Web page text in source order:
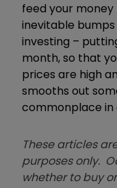
feed your
inevitable
investing –
month, so that
prices are high
smooths out
commonplace
These articles
purposes only.
whether to buy